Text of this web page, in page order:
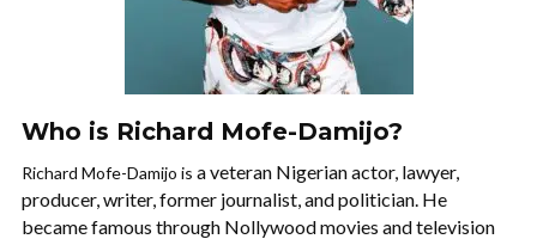
Who is Richard Mofe-Damijo?
Richard Mofe-Damijo is a veteran Nigerian actor, lawyer,
producer, writer, former journalist, and politician. He
became famous through Nollywood movies and television